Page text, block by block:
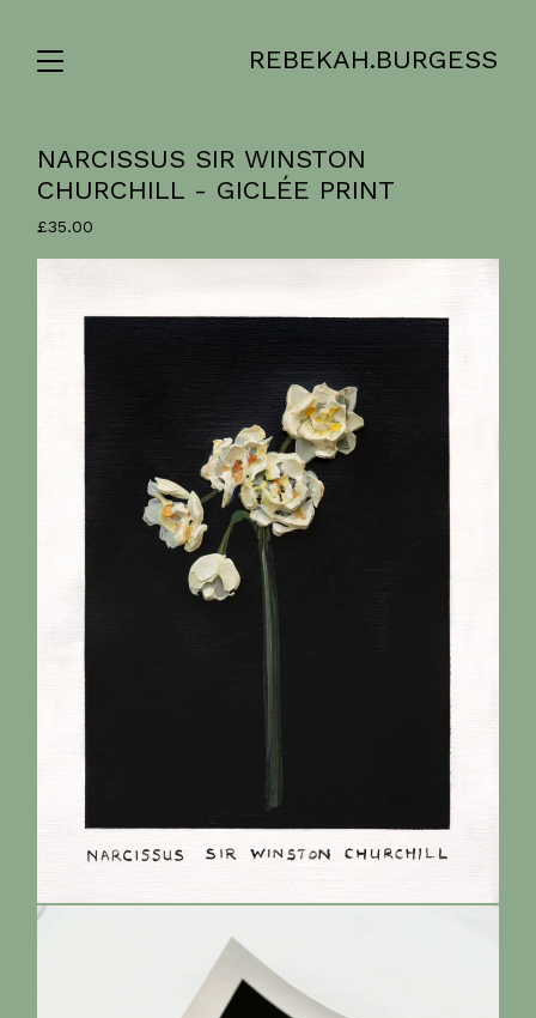
REBEKAH.BURGESS
NARCISSUS SIR WINSTON
CHURCHILL - GICLÉE PRINT
£35.00